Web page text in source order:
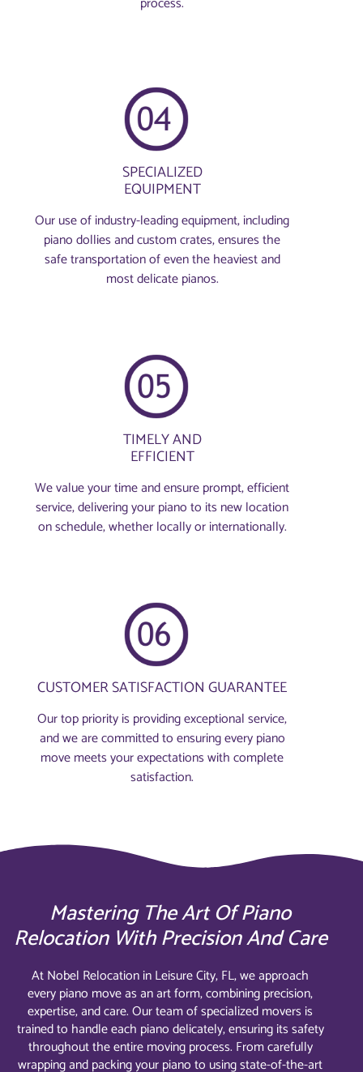
SPECIALIZED
EQUIPMENT
Our use of industry-leading equipment, including
piano dollies and custom crates, ensures the
safe transportation of even the heaviest and
most delicate pianos.
TIMELY AND
EFFICIENT
We value your time and ensure prompt, efficient
service, delivering your piano to its new location
on schedule, whether locally or internationally.
CUSTOMER SATISFACTION GUARANTEE
Our top priority is providing exceptional service,
and we are committed to ensuring every piano
move meets your expectations with complete
satisfaction.
Mastering The Art Of Piano
Relocation With Precision And Care
At Nobel Relocation in Leisure City, FL, we approach
every piano move as an art form, combining precision,
expertise, and care. Our team of specialized movers is
trained to handle each piano delicately, ensuring its safety
throughout the entire moving process. From carefully
wrapping and packing your piano to using state-of-the-art